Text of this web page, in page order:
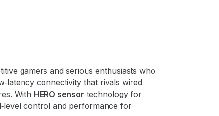
gamers and serious enthusiasts who
connectivity that rivals wired
With HERO sensor technology for
control and performance for